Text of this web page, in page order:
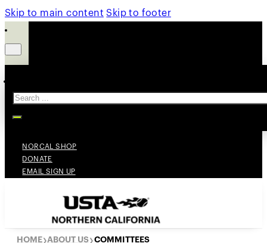
Skip to main content Skip to footer
NORCAL SHOP
DONATE
EMAIL SIGN UP
HOME ❯ ABOUT US ❯ COMMITTEES